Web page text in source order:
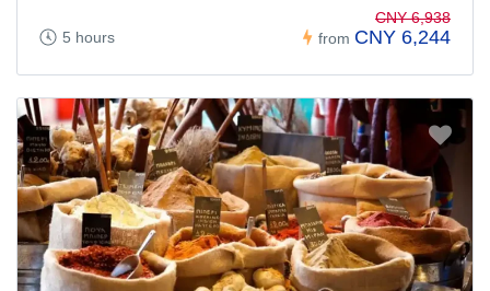
5 hours from
CNY 6,938
CNY 6,244